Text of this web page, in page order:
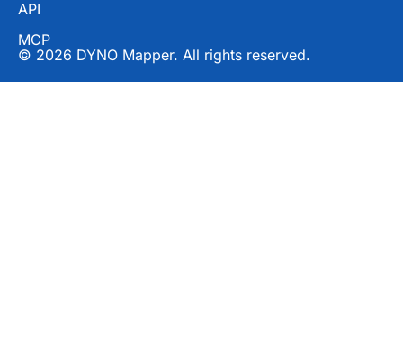
API
MCP
© 2026 DYNO Mapper. All rights reserved.